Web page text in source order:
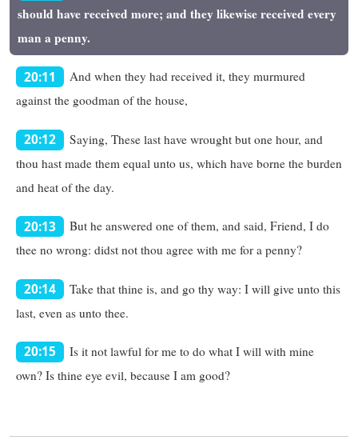
should have received more; and they likewise received every
man a penny.
20:11
And when they had received it, they murmured
against the goodman of the house,
20:12
Saying, These last have wrought but one hour, and
thou hast made them equal unto us, which have borne the burden
and heat of the day.
20:13
But he answered one of them, and said, Friend, I do
thee no wrong: didst not thou agree with me for a penny?
20:14
Take that thine is, and go thy way: I will give unto this
last, even as unto thee.
20:15
Is it not lawful for me to do what I will with mine
own? Is thine eye evil, because I am good?